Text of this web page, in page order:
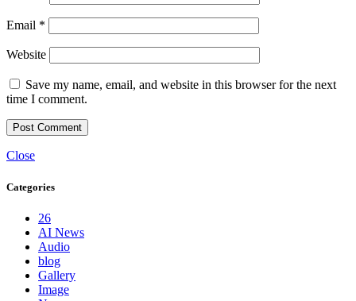
Email *
Website
Save my name, email, and website in this browser for the next
time I comment.
Close
Categories
26
AI News
Audio
blog
Gallery
Image